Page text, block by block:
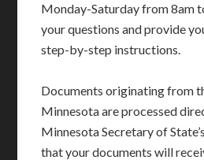
Monday-Saturday from 8am
your questions and provide
step-by-step instructions.
Documents originating from
Minnesota are processed
Minnesota Secretary of
that your documents will